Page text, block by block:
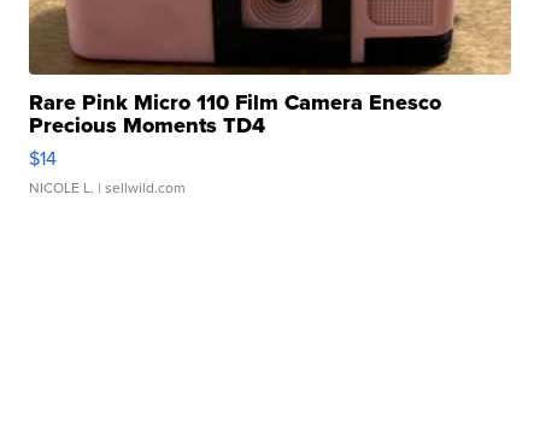
Rare Pink Micro 110 Film Camera Enesco
Precious Moments TD4
$14
NICOLE L. | sellwild.com